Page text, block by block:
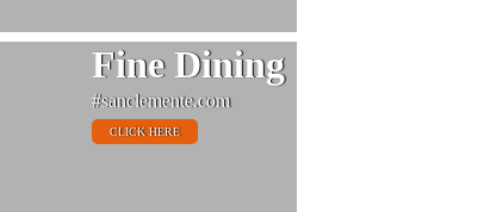
Fine Dining
#sanclemente.com
CLICK HERE